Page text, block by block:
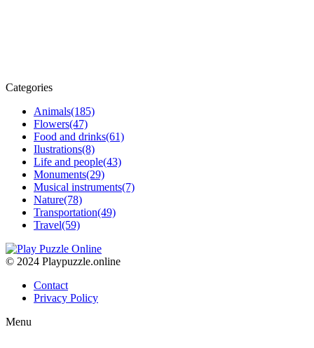
Categories
Animals(185)
Flowers(47)
Food and drinks(61)
Ilustrations(8)
Life and people(43)
Monuments(29)
Musical instruments(7)
Nature(78)
Transportation(49)
Travel(59)
© 2024 Playpuzzle.online
Contact
Privacy Policy
Menu